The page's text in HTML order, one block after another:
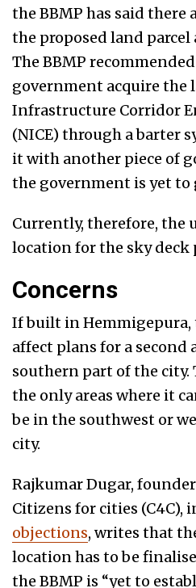
the BBMP has said there
the proposed land
The BBMP
government acquire the
Infrastructure Corridor
(NICE) through a barter
it with another piece of
the government is yet to
Currently, therefore, the
location for the sky deck
Concerns
If built in Hemmigepura,
affect plans for a
southern part of the city.
the only areas where it
be in the southwest or
city.
Rajkumar Dugar,
Citizens for cities (C4C),
objections, writes that
location has to be
the BBMP is “yet to